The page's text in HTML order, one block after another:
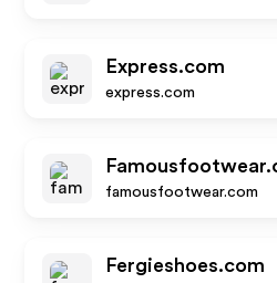
Express.com
express.com
famousfootwear.com
Fergieshoes.com